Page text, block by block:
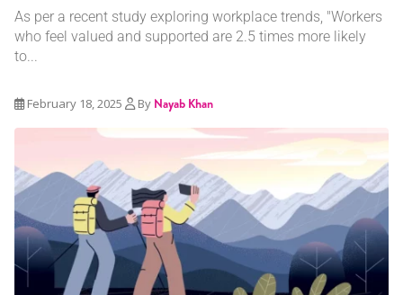
As per a recent study exploring workplace trends, "Workers
who feel valued and supported are 2.5 times more likely
to...
February 18, 2025 By Nayab Khan